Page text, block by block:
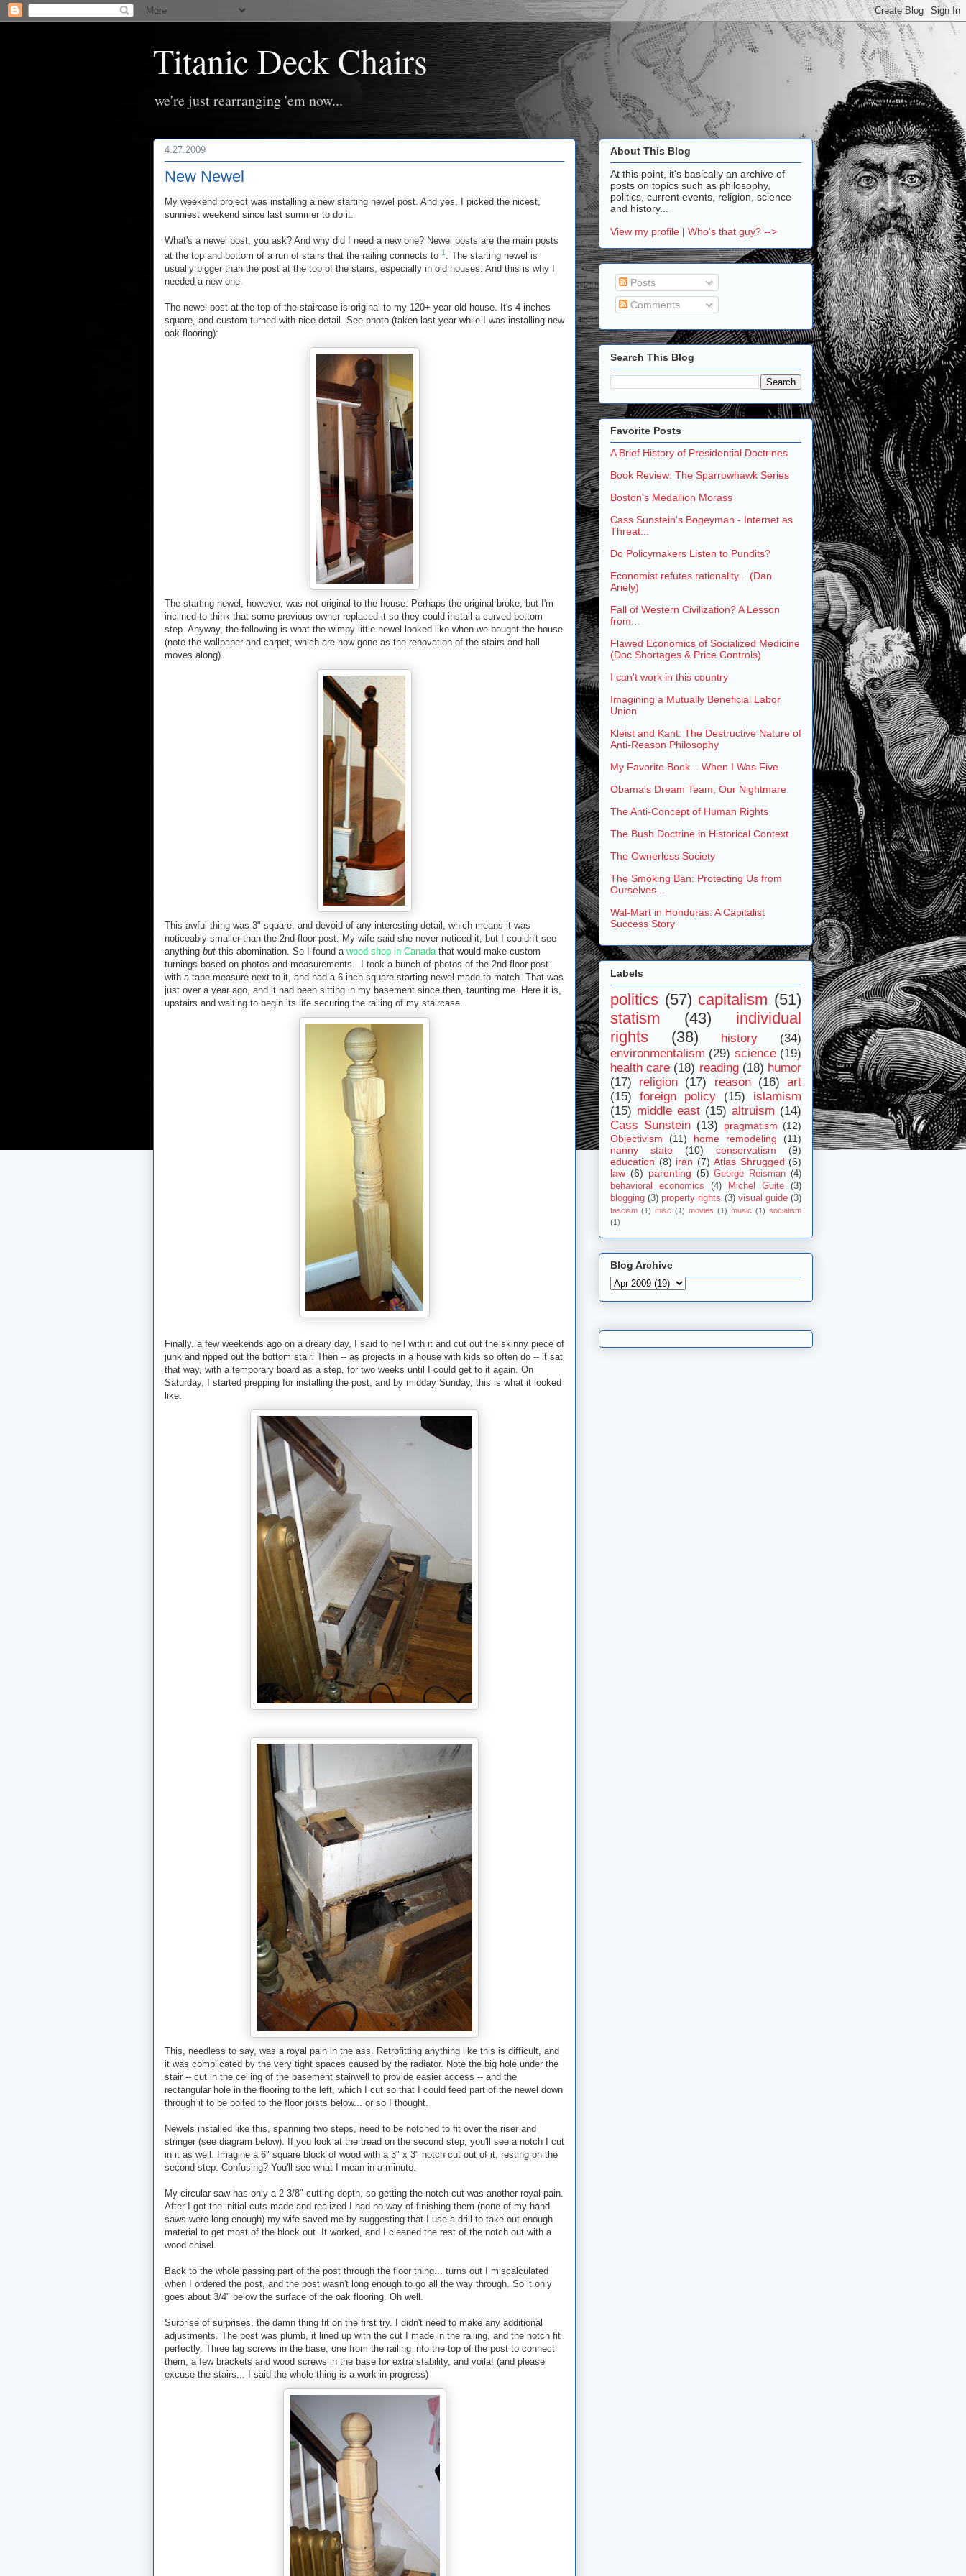
Titanic Deck Chairs
we're just rearranging 'em now...
4.27.2009
New Newel
My weekend project was installing a new starting newel post. And yes, I picked the nicest,
sunniest weekend since last summer to do it.
What's a newel post, you ask? And why did I need a new one? Newel posts are the main posts
at the top and bottom of a run of stairs that the railing connects to 1 . The starting newel is
usually bigger than the post at the top of the stairs, especially in old houses. And this is why I
needed a new one.
The newel post at the top of the staircase is original to my 120+ year old house. It's 4 inches
square, and custom turned with nice detail. See photo (taken last year while I was installing new
oak flooring):
The starting newel, however, was not original to the house. Perhaps the original broke, but I'm
inclined to think that some previous owner replaced it so they could install a curved bottom
step. Anyway, the following is what the wimpy little newel looked like when we bought the house
(note the wallpaper and carpet, which are now gone as the renovation of the stairs and hall
moves along).
This awful thing was 3" square, and devoid of any interesting detail, which means it was
noticeably smaller than the 2nd floor post. My wife said she never noticed it, but I couldn't see
anything but this abomination. So I found a wood shop in Canadathat would make custom
turnings based on photos and measurements. I took a bunch of photos of the 2nd floor post
with a tape measure next to it, and had a 6-inch square starting newel made to match. That was
just over a year ago, and it had been sitting in my basement since then, taunting me. Here it is,
upstairs and waiting to begin its life securing the railing of my staircase.
Finally, a few weekends ago on a dreary day, I said to hell with it and cut out the skinny piece of
junk and ripped out the bottom stair. Then -- as projects in a house with kids so often do -- it sat
that way, with a temporary board as a step, for two weeks until I could get to it again. On
Saturday, I started prepping for installing the post, and by midday Sunday, this is what it looked
like.
This, needless to say, was a royal pain in the ass. Retrofitting anything like this is difficult, and
it was complicated by the very tight spaces caused by the radiator. Note the big hole under the
stair -- cut in the ceiling of the basement stairwell to provide easier access -- and the
rectangular hole in the flooring to the left, which I cut so that I could feed part of the newel down
through it to be bolted to the floor joists below... or so I thought.
Newels installed like this, spanning two steps, need to be notched to fit over the riser and
stringer (see diagram below). If you look at the tread on the second step, you'll see a notch I cut
in it as well. Imagine a 6" square block of wood with a 3" x 3" notch cut out of it, resting on the
second step. Confusing? You'll see what I mean in a minute.
My circular saw has only a 2 3/8" cutting depth, so getting the notch cut was another royal pain.
After I got the initial cuts made and realized I had no way of finishing them (none of my hand
saws were long enough) my wife saved me by suggesting that I use a drill to take out enough
material to get most of the block out. It worked, and I cleaned the rest of the notch out with a
wood chisel.
Back to the whole passing part of the post through the floor thing... turns out I miscalculated
when I ordered the post, and the post wasn't long enough to go all the way through. So it only
goes about 3/4" below the surface of the oak flooring. Oh well.
Surprise of surprises, the damn thing fit on the first try. I didn't need to make any additional
adjustments. The post was plumb, it lined up with the cut I made in the railing, and the notch fit
perfectly. Three lag screws in the base, one from the railing into the top of the post to connect
them, a few brackets and wood screws in the base for extra stability, and voila! (and please
excuse the stairs... I said the whole thing is a work-in-progress)
About This Blog
At this point, it's basically an archive of
posts on topics such as philosophy,
politics, current events, religion, science
and history...
View my profile | Who's that guy? -->
Posts
Comments
Search This Blog
Favorite Posts
A Brief History of Presidential Doctrines
Book Review: The Sparrowhawk Series
Boston's Medallion Morass
Cass Sunstein's Bogeyman - Internet as
Threat...
Do Policymakers Listen to Pundits?
Economist refutes rationality... (Dan
Ariely)
Fall of Western Civilization? A Lesson
from...
Flawed Economics of Socialized Medicine
(Doc Shortages & Price Controls)
I can't work in this country
Imagining a Mutually Beneficial Labor
Union
Kleist and Kant: The Destructive Nature of
Anti-Reason Philosophy
My Favorite Book... When I Was Five
Obama's Dream Team, Our Nightmare
The Anti-Concept of Human Rights
The Bush Doctrine in Historical Context
The Ownerless Society
The Smoking Ban: Protecting Us from
Ourselves...
Wal-Mart in Honduras: A Capitalist
Success Story
Labels
politics (57) capitalism (51)
statism
(43)
individual
rights
(38) history
(34)
environmentalism (29) science (19)
health care (18) reading (18) humor
(17)
religion (17) reason (16) art
(15)
foreign policy (15)
islamism
(15) middle east (15) altruism (14)
Cass Sunstein (13) pragmatism (12)
Objectivism
(11) home remodeling
(11)
nanny state
(10) conservatism
(9)
education (8) iran (7) Atlas Shrugged (6)
law (6) parenting (5) George Reisman (4)
behavioral economics
(4) Michel Guite
(3)
blogging (3) property rights (3) visual guide (3)
fascism (1) misc (1) movies (1) music (1) socialism
(1)
Blog Archive